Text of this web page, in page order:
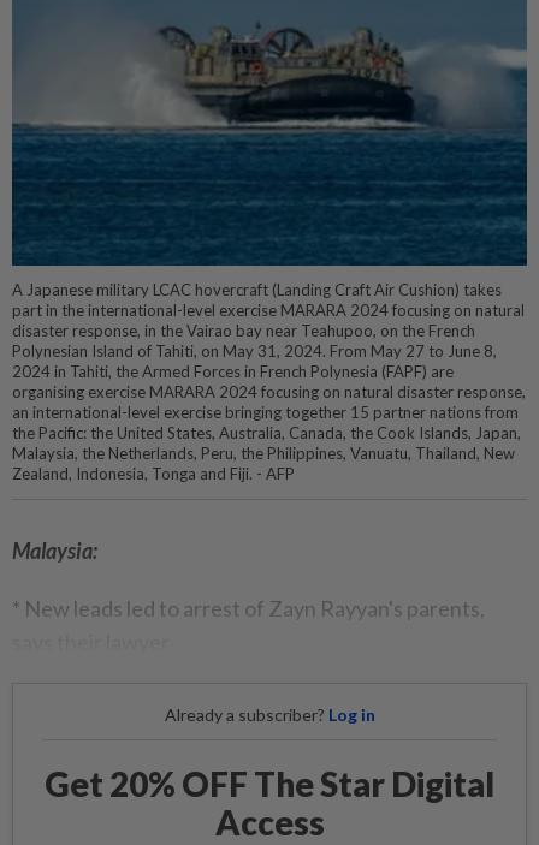
A Japanese military LCAC hovercraft (Landing Craft Air Cushion) takes
part in the international-level exercise MARARA 2024 focusing on natural
disaster response, in the Vairao bay near Teahupoo, on the French
Polynesian Island of Tahiti, on May 31, 2024. From May 27 to June 8,
2024 in Tahiti, the Armed Forces in French Polynesia (FAPF) are
organising exercise MARARA 2024 focusing on natural disaster response,
an international-level exercise bringing together 15 partner nations from
the Pacific: the United States, Australia, Canada, the Cook Islands, Japan,
Malaysia, the Netherlands, Peru, the Philippines, Vanuatu, Thailand, New
Zealand, Indonesia, Tonga and Fiji. - AFP
Malaysia:
* New leads led to arrest of Zayn Rayyan's parents,
Already a subscriber? Log in
Get 20% OFF The Star Digital
Access